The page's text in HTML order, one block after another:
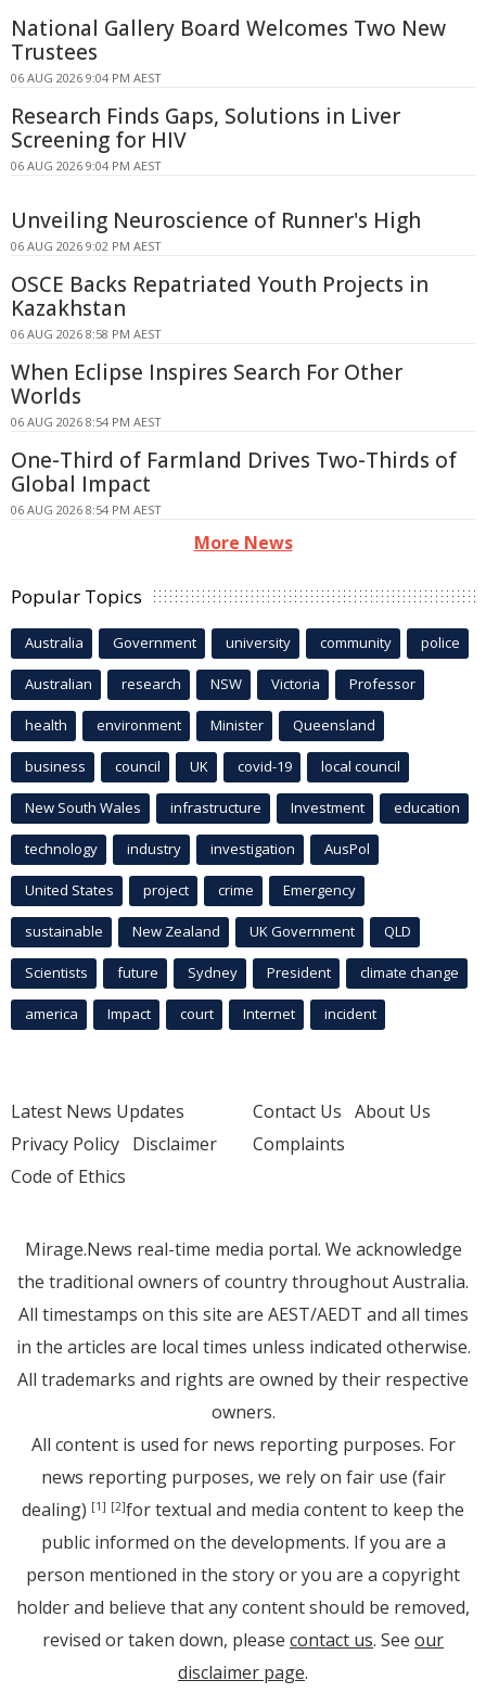
National Gallery Board Welcomes Two New
Trustees
06 AUG 2026 9:04 PM AEST
Research Finds Gaps, Solutions in Liver
Screening for HIV
06 AUG 2026 9:04 PM AEST
Unveiling Neuroscience of Runner's High
06 AUG 2026 9:02 PM AEST
OSCE Backs Repatriated Youth Projects in
Kazakhstan
06 AUG 2026 8:58 PM AEST
When Eclipse Inspires Search For Other
Worlds
06 AUG 2026 8:54 PM AEST
One-Third of Farmland Drives Two-Thirds of
Global Impact
06 AUG 2026 8:54 PM AEST
More News
Popular Topics
Australia Government university community police
Australian research NSW Victoria Professor
health environment Minister Queensland
business council UK covid-19 local council
New South Wales infrastructure Investment education
technology industry investigation AusPol
United States project crime Emergency
sustainable New Zealand UK Government QLD
Scientists future Sydney President climate change
america Impact court Internet incident
Latest News Updates
Privacy Policy Disclaimer
Code of Ethics
Contact Us About Us
Complaints
Mirage.News real-time media portal. We acknowledge
the traditional owners of country throughout Australia.
All timestamps on this site are AEST/AEDT and all times
in the articles are local times unless indicated otherwise.
All trademarks and rights are owned by their respective
owners.
All content is used for news reporting purposes. For
news reporting purposes, we rely on fair use (fair
dealing) [1] [2]for textual and media content to keep the
public informed on the developments. If you are a
person mentioned in the story or you are a copyright
holder and believe that any content should be removed,
revised or taken down, please contact us. See our
disclaimer page.